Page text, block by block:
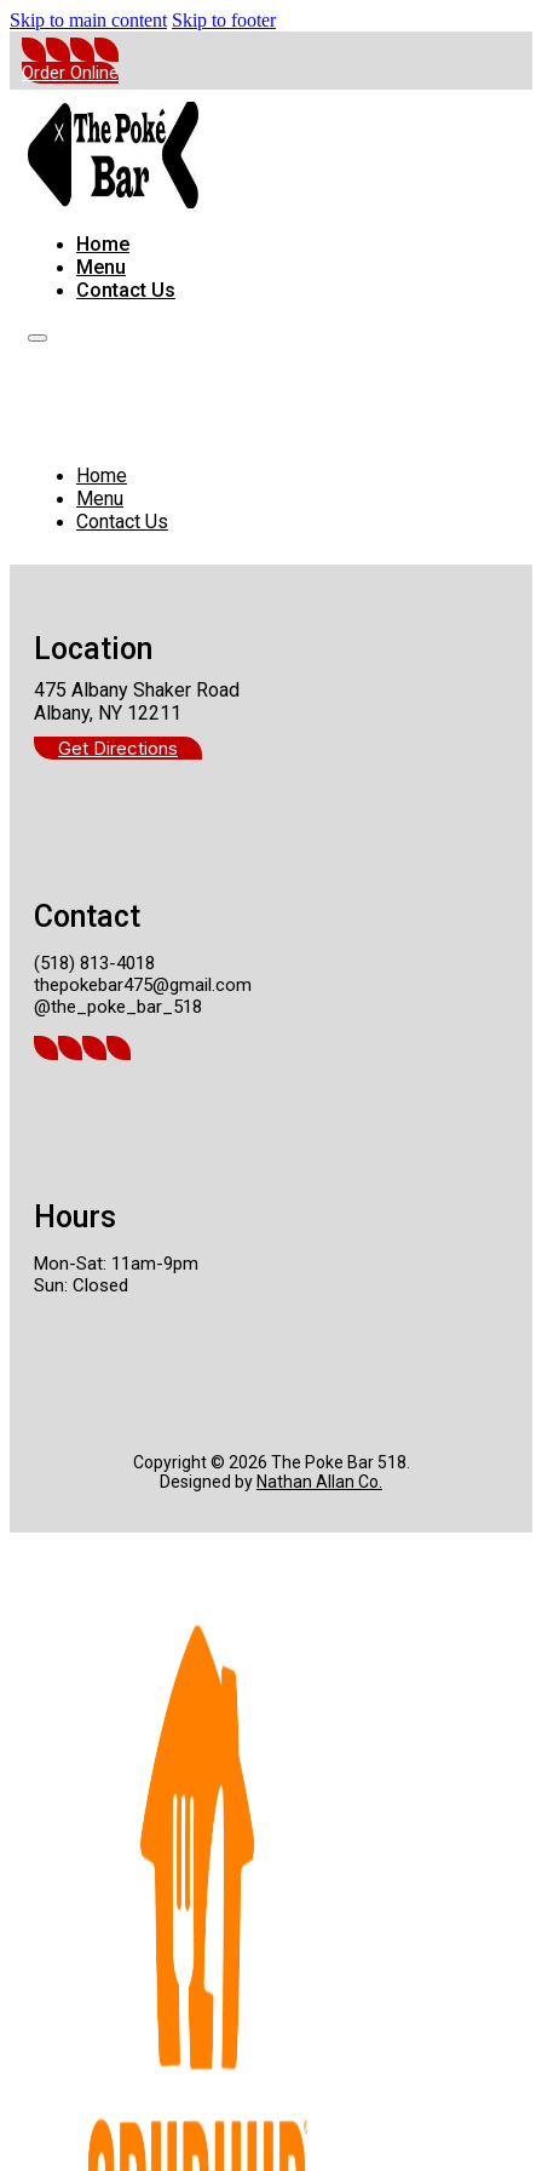
Skip to main content Skip to footer
Order Online
Home
Menu
Contact Us
Home
Menu
Contact Us
Location
475 Albany Shaker Road
Albany, NY 12211
Get Directions
Contact
(518) 813-4018
thepokebar475@gmail.com
@the_poke_bar_518
Hours
Mon-Sat: 11am-9pm
Sun: Closed
Copyright ©️ 2026 The Poke Bar 518.
Designed by Nathan Allan Co.